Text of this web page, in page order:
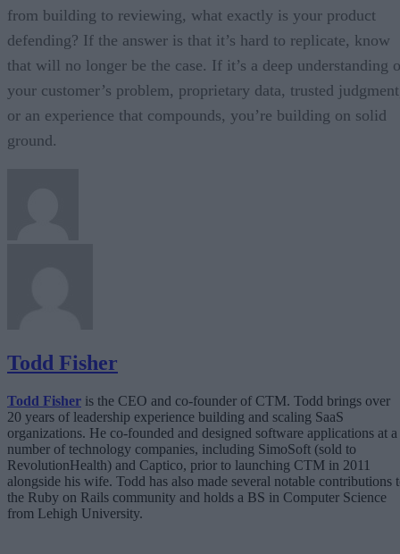
from building to reviewing, what exactly is your product
defending? If the answer is that it’s hard to replicate, know
that will no longer be the case. If it’s a deep understanding
your customer’s problem, proprietary data, trusted
or an experience that compounds, you’re building on solid
ground.
Todd Fisher
Todd Fisher is the CEO and co-founder of CTM. Todd brings over
20 years of leadership experience building and scaling SaaS
organizations. He co-founded and designed software applications at a
number of technology companies, including SimoSoft (sold to
RevolutionHealth) and Captico, prior to launching CTM in 2011
alongside his wife. Todd has also made several notable contributions
the Ruby on Rails community and holds a BS in Computer Science
from Lehigh University.